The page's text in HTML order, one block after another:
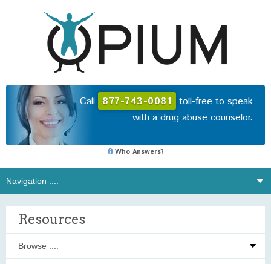
Call 877-743-0081 toll-free to speak
with a drug abuse counselor.
Who Answers?
Resources